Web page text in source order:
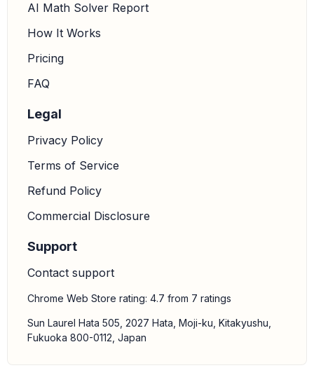
AI Math Solver Report
How It Works
Pricing
FAQ
Legal
Privacy Policy
Terms of Service
Refund Policy
Commercial Disclosure
Support
Contact support
Chrome Web Store rating: 4.7 from 7 ratings
Sun Laurel Hata 505, 2027 Hata, Moji-ku, Kitakyushu,
Fukuoka 800-0112, Japan